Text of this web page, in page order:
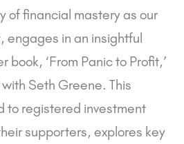
of financial mastery as our
engages in an insightful
book, ‘From Panic to Profit,’
Seth Greene. This
to registered investment
supporters, explores key